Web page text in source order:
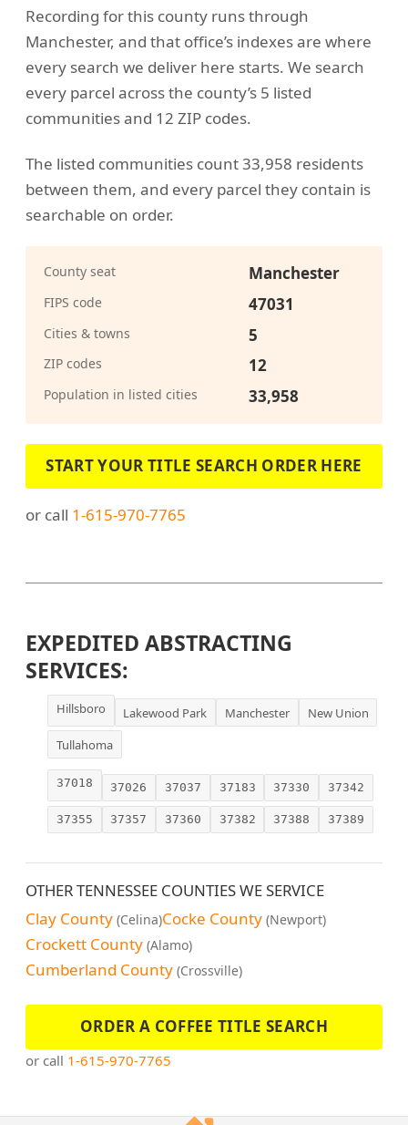
Recording for this county runs through
Manchester, and that office’s indexes are where
every search we deliver here starts. We search
every parcel across the county’s 5 listed
communities and 12 ZIP codes.
The listed communities count 33,958 residents
between them, and every parcel they contain is
searchable on order.
County seat Manchester
FIPS code 47031
Cities & towns 5
ZIP codes 12
Population in listed cities 33,958
START YOUR TITLE SEARCH ORDER HERE
or call 1-615-970-7765
EXPEDITED ABSTRACTING
SERVICES:
Hillsboro Lakewood Park Manchester
New Union
Tullahoma
37018 37026 37037 37183 37330 37342
37355 37357 37360 37382 37388 37389
OTHER TENNESSEE COUNTIES WE SERVICE
Clay County (Celina)Cocke County (Newport)
Crockett County (Alamo)
Cumberland County (Crossville)
ORDER A COFFEE TITLE SEARCH
or call 1-615-970-7765